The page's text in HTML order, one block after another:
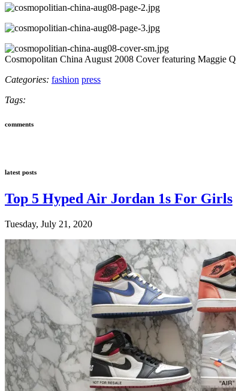
Cosmopolitan China August 2008 Cover featuring Maggie Q
Categories: fashion press
Tags:
comments
latest posts
Top 5 Hyped Air Jordan 1s For Girls
Tuesday, July 21, 2020